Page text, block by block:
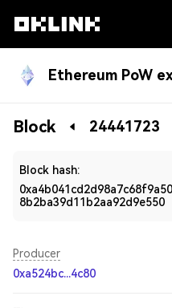
Ethereum PoW
Blockchain
Block 24441723
Block hash:
8b2ba39d11b2aa92d9e550
Producer
0xa524bc...4c80